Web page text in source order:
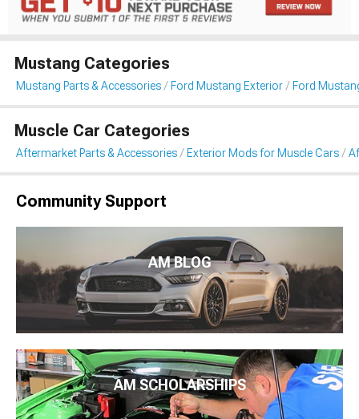
Mustang Categories
Mustang Parts & Accessories Ford Mustang Exterior Ford
Muscle Car Categories
Aftermarket Parts & Accessories Exterior Mods for Muscle Cars
Community Support
AM BLOG
AM SCHOLARSHIPS